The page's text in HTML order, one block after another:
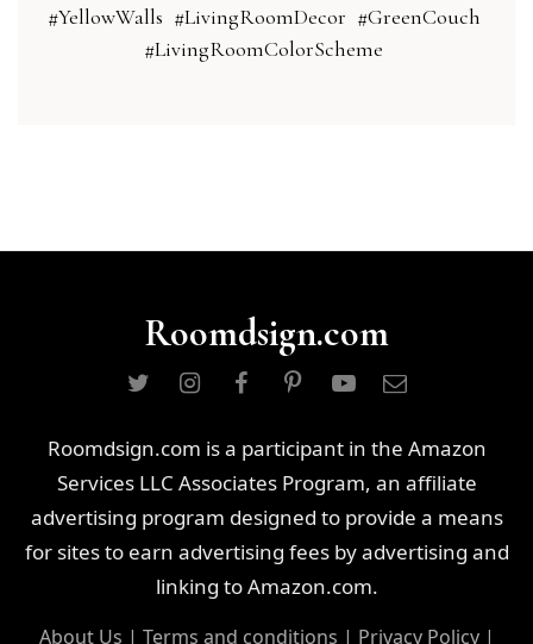
#YellowWalls #LivingRoomDecor #GreenCouch
#LivingRoomColorScheme
Roomdsign.com
Roomdsign.com is a participant in the Amazon
Services LLC Associates Program, an affiliate
advertising program designed to provide a means
for sites to earn advertising fees by advertising and
linking to Amazon.com.
About Us | Terms and conditions | Privacy Policy|